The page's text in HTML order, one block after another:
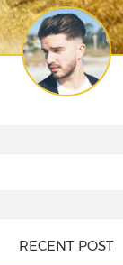
RECENT POST